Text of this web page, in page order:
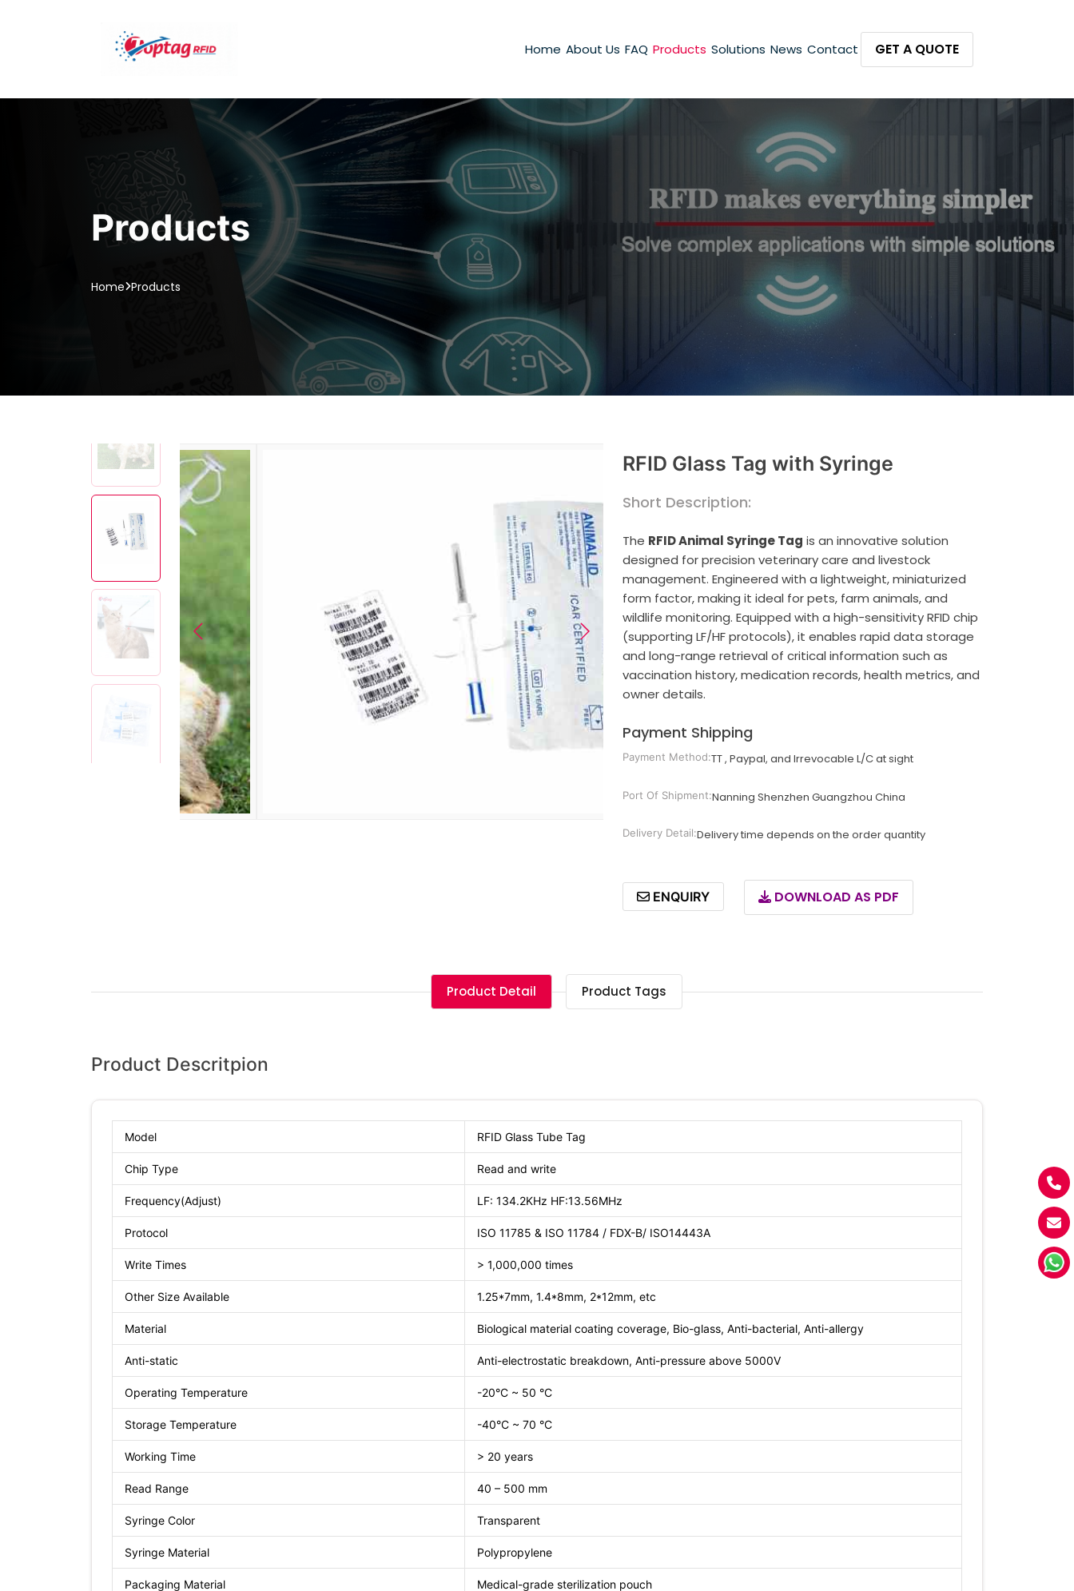
Home About Us FAQ Products Solutions News Contact GET A QUOTE
Products
Home Products
RFID Glass Tag with Syringe
Short Description:
The RFID Animal Syringe Tag is an innovative solution
designed for precision veterinary care and livestock
management. Engineered with a lightweight, miniaturized
form factor, making it ideal for pets, farm animals, and
wildlife monitoring. Equipped with a high-sensitivity RFID chip
(supporting LF/HF protocols), it enables rapid data storage
and long-range retrieval of critical information such as
vaccination history, medication records, health metrics, and
owner details.
Payment Shipping
Payment Method:TT , Paypal, and Irrevocable L/C at sight
Port Of Shipment:Nanning Shenzhen Guangzhou China
Delivery Detail:Delivery time depends on the order quantity
ENQUIRY DOWNLOAD AS PDF
Product Detail Product Tags
Product Descritpion
Model RFID Glass Tube Tag
Chip Type Read and write
Frequency(Adjust) LF: 134.2KHz HF:13.56MHz
Protocol ISO 11785 & ISO 11784 / FDX-B/ ISO14443A
Write Times > 1,000,000 times
Other Size Available 1.25*7mm, 1.4*8mm, 2*12mm, etc
Material Biological material coating coverage, Bio-glass, Anti-bacterial, Anti-allergy
Anti-static Anti-electrostatic breakdown, Anti-pressure above 5000V
Operating Temperature -20°C ~ 50 °C
Storage Temperature -40°C ~ 70 °C
Working Time > 20 years
Read Range 40 – 500 mm
Syringe Color Transparent
Syringe Material Polypropylene
Packaging Material Medical-grade sterilization pouch